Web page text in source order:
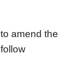
amend the